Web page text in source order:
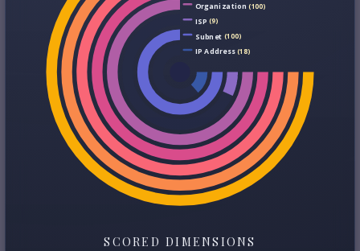
Organization (100)
ISP (9)
Subnet (100)
IP Address(18)
SCORED DIMENSIONS